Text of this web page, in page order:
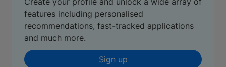
Create your profile and unlock a wide array of
features including personalised
recommendations, fast-tracked applications
and much more.
Sign up